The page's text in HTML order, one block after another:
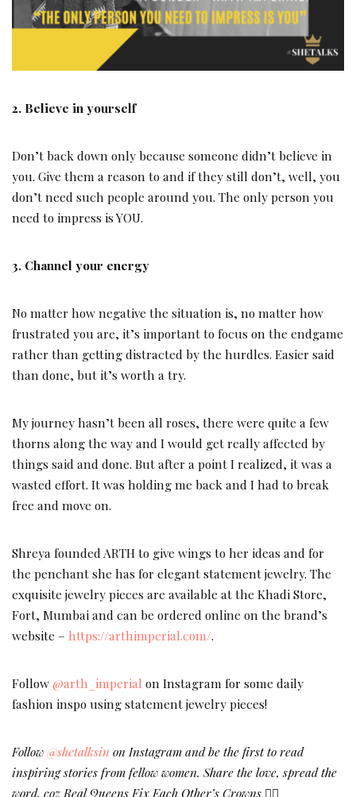
2. Believe in yourself
Don’t back down only because someone didn’t believe in
you. Give them a reason to and if they still don’t, well, you
don’t need such people around you. The only person you
need to impress is YOU.
3. Channel your energy
No matter how negative the situation is, no matter how
frustrated you are, it’s important to focus on the endgame
rather than getting distracted by the hurdles. Easier said
than done, but it’s worth a try.
My journey hasn’t been all roses, there were quite a few
thorns along the way and I would get really affected by
things said and done. But after a point I realized, it was a
wasted effort. It was holding me back and I had to break
free and move on.
Shreya founded ARTH to give wings to her ideas and for
the penchant she has for elegant statement jewelry. The
exquisite jewelry pieces are available at the Khadi Store,
Fort, Mumbai and can be ordered online on the brand’s
website – https://arthimperial.com/.
Follow@arth_imperial on Instagram for some daily
fashion inspo using statement jewelry pieces!
Follow@shetalksin on Instagram and be the first to read
inspiring stories from fellow women. Share the love, spread the
word, coz Real Queens Fix Each Other’s Crowns ✌🏻